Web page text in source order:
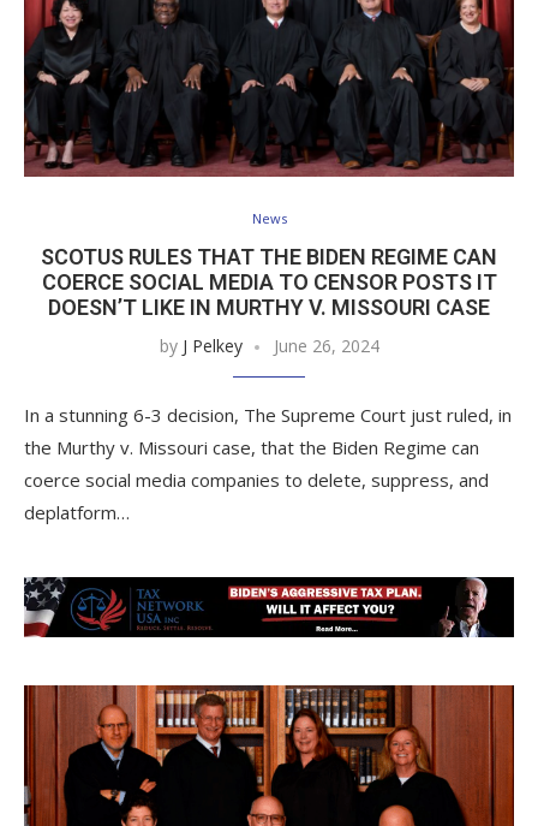
News
SCOTUS RULES THAT THE BIDEN REGIME CAN
COERCE SOCIAL MEDIA TO CENSOR POSTS IT
DOESN’T LIKE IN MURTHY V. MISSOURI CASE
by J Pelkey June 26, 2024
In a stunning 6-3 decision, The Supreme Court just ruled, in
the Murthy v. Missouri case, that the Biden Regime can
coerce social media companies to delete, suppress, and
deplatform…